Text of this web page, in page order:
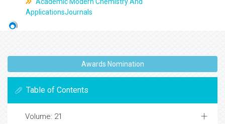
ApplicationsJournals
Awards Nomination
Table of Contents
Volume: 21